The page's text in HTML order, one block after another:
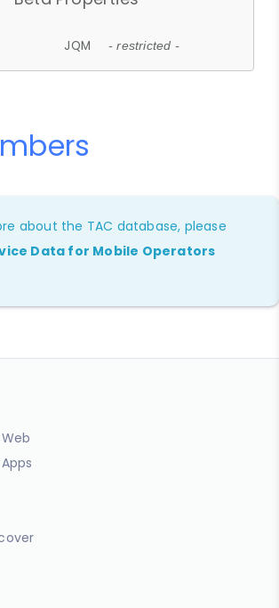
JQM - restricted -
about the TAC database, please
Data for Mobile Operators